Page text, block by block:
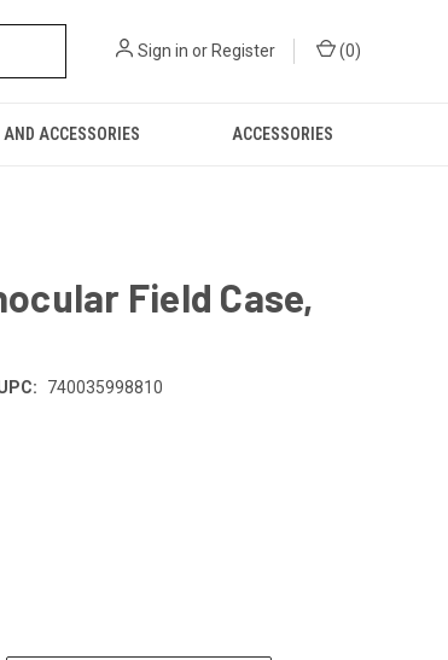
Sign in or Register (0)
ACCESSORIES ACCESSORIES
Field Case,
740035998810